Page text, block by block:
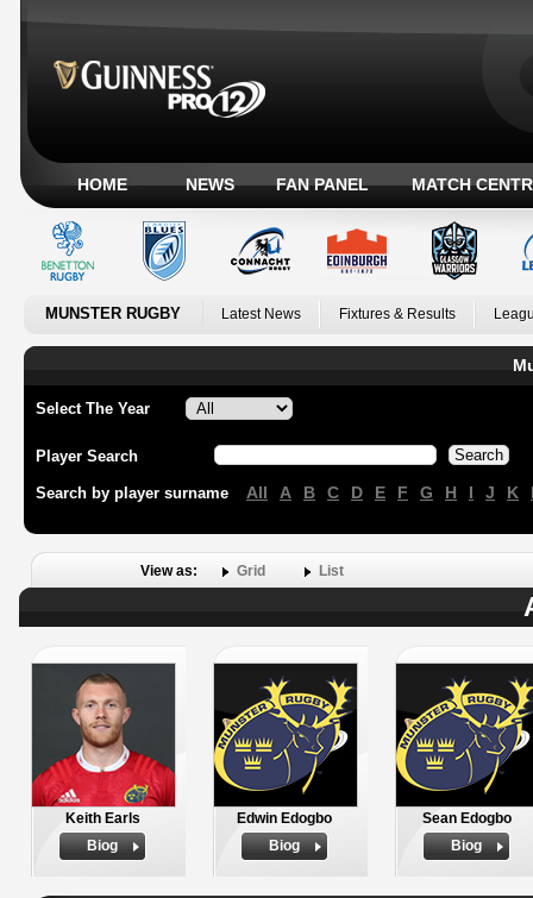
HOME NEWS FAN PANEL MATCH
MUNSTER RUGBY Latest News Fixtures & Results
Select The Year
Player Search
Search by player surname All A B C D E F G H I J K
View as: Grid List
Keith Earls
Biog
Edwin Edogbo
Biog
Sean Edogbo
Biog